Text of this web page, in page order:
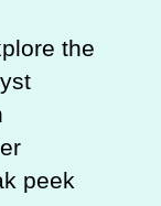
the
peek